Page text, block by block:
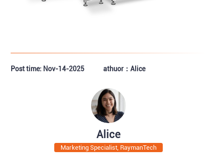
Post time: Nov-14-2025 athuor：Alice
Alice
Marketing Specialist, RaymanTech